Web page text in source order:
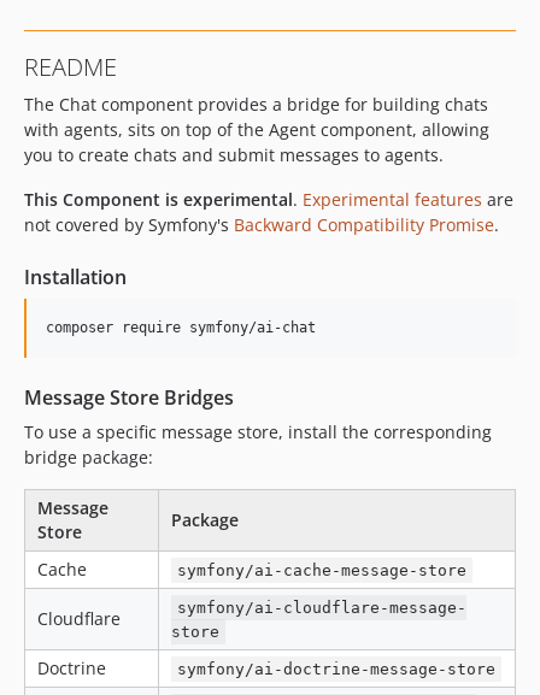
README
The Chat component provides a bridge for building chats
with agents, sits on top of the Agent component, allowing
you to create chats and submit messages to agents.
This Component is experimental. Experimental features are
not covered by Symfony's Backward Compatibility Promise.
Installation
composer require symfony/ai-chat
Message Store Bridges
To use a specific message store, install the corresponding
bridge package:
Message
Store
Package
Cache symfony/ai-cache-message-store
Cloudflare
symfony/ai-cloudflare-message-
store
Doctrine symfony/ai-doctrine-message-store